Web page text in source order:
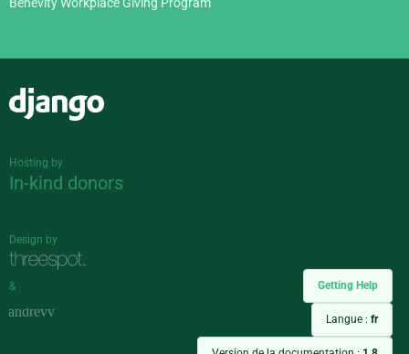
Getting Help
Langue : fr
Benevity Workplace Giving Program
Hosting by
In-kind donors
Design by
&